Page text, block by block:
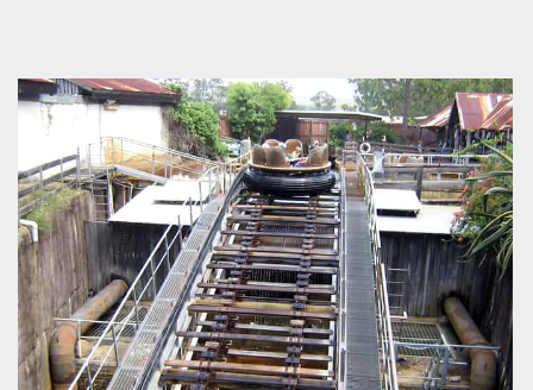
If only the theming today were as good as it once was.
by Jason Dodge, 17 years ago
Thunder River RapidsDreamworld